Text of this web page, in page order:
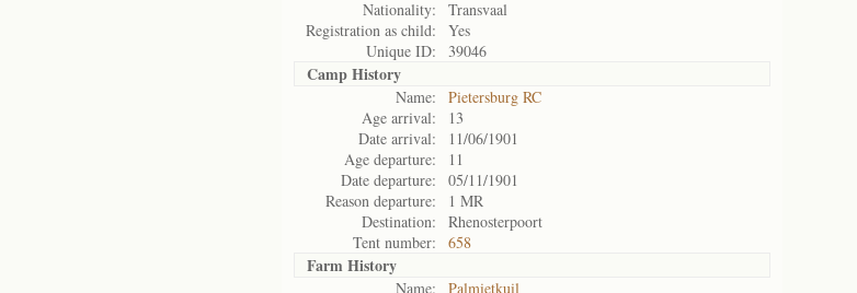
Nationality:
Transvaal
Registration as child:
Yes
Unique ID:
39046
Camp History
Name:
Pietersburg RC
Age arrival:
13
Date arrival:
11/06/1901
Age departure:
11
Date departure:
05/11/1901
Reason departure:
1 MR
Destination:
Rhenosterpoort
Tent number:
658
Farm History
Name:
Palmietkuil